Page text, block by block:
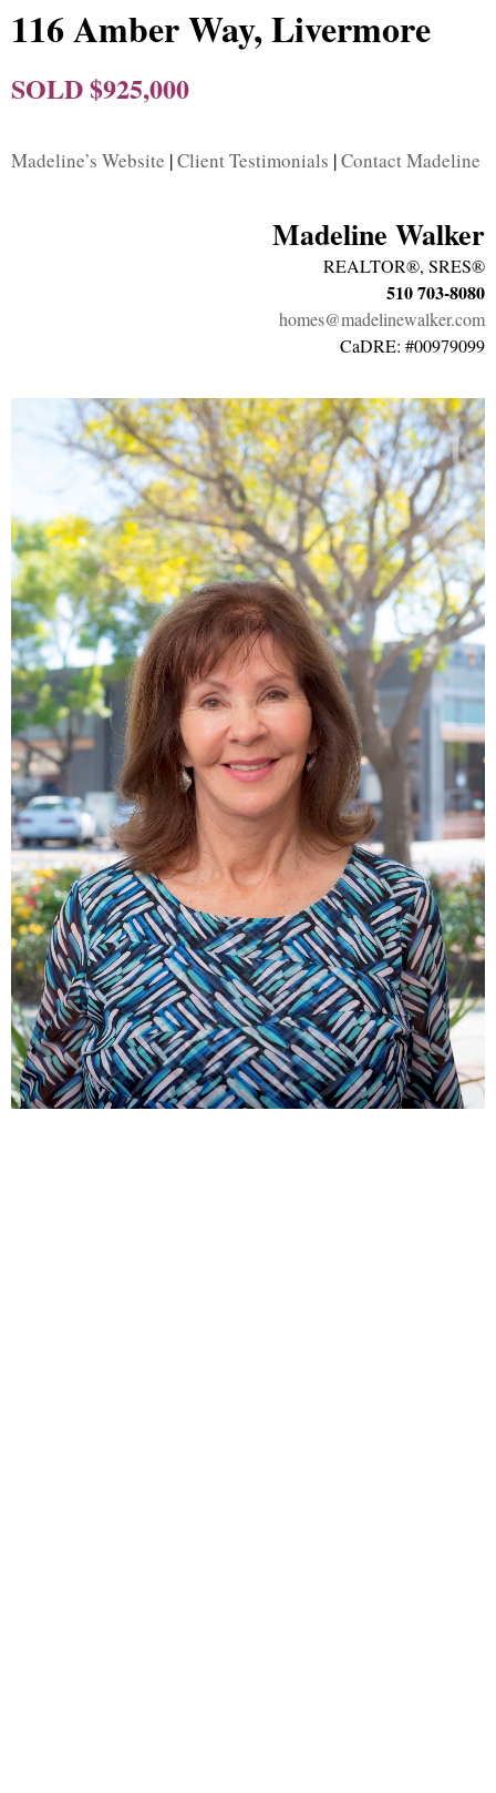
116 Amber Way, Livermore
SOLD $925,000
Madeline’s Website |Client Testimonials |Contact Madeline
Madeline Walker
REALTOR®, SRES®
510 703-8080
homes@madelinewalker.com
CaDRE: #00979099